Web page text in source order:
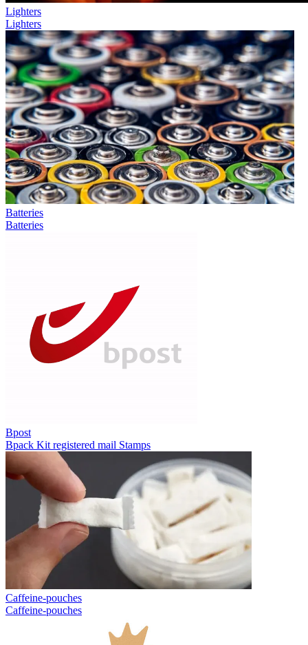
Lighters
Lighters
Batteries
Batteries
Bpost
Bpack Kit registered mail Stamps
Caffeine-pouches
Caffeine-pouches